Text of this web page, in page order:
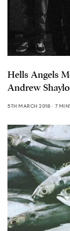
Hells Angels
Andrew
5TH MARCH 2018 7